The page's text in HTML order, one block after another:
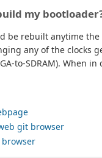
my
be rebuilt anytime
any of the clocks
to-SDRAM).
git browser